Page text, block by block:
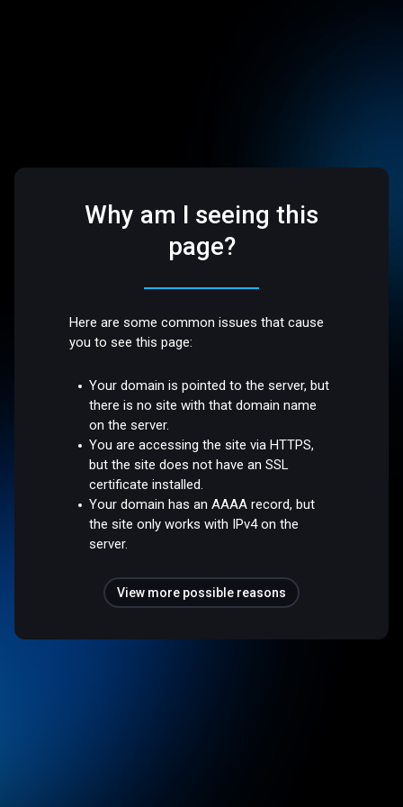
Why am I seeing this
page?
Here are some common issues that cause
you to see this page:
Your domain is pointed to the server, but
there is no site with that domain name
on the server.
You are accessing the site via HTTPS,
but the site does not have an SSL
certificate installed.
Your domain has an AAAA record, but
the site only works with IPv4 on the
server.
View more possible reasons